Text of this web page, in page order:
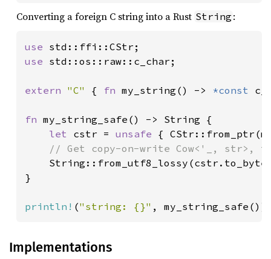
Converting a foreign C string into a Rust String :
use
use std::os::raw::c_char;
extern "C" { fn my_string() -> *const
fn my_string_safe() -> String {
let cstr = unsafe {
// Get copy-on-write Cow<'_, str>,
}
println! ("string: {}" ,
Implementations